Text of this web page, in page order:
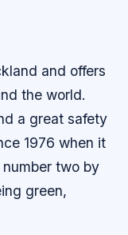
and offers
the world.
a great safety
1976 when it
two by
green,